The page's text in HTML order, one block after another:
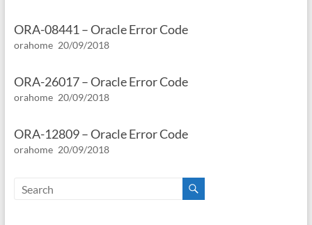
ORA-08441 – Oracle Error Code
orahome 20/09/2018
ORA-26017 – Oracle Error Code
orahome 20/09/2018
ORA-12809 – Oracle Error Code
orahome 20/09/2018